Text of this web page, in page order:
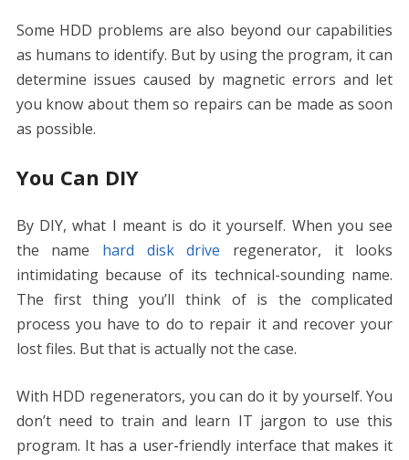
Some HDD problems are also beyond our capabilities
as humans to identify. But by using the program, it can
determine issues caused by magnetic errors and let
you know about them so repairs can be made as soon
as possible.
You Can DIY
By DIY, what I meant is do it yourself. When you see
the name hard disk drive regenerator, it looks
intimidating because of its technical-sounding name.
The first thing you’ll think of is the complicated
process you have to do to repair it and recover your
lost files. But that is actually not the case.
With HDD regenerators, you can do it by yourself. You
don’t need to train and learn IT jargon to use this
program. It has a user-friendly interface that makes it